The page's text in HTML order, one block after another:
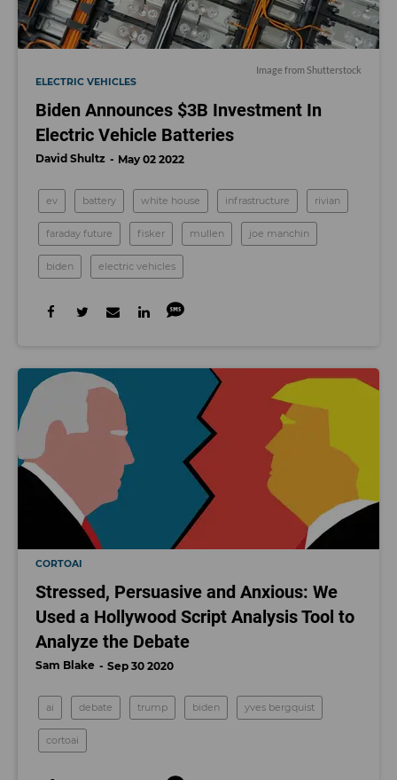
Image from Shutterstock
ELECTRIC VEHICLES
Biden Announces $3B Investment In
Electric Vehicle Batteries
David Shultz May 02 2022
ev battery white house infrastructure rivian
faraday future fisker mullen joe manchin
biden electric vehicles
CORTOAI
Stressed, Persuasive and Anxious: We
Used a Hollywood Script Analysis Tool to
Analyze the Debate
Sam Blake Sep 30 2020
ai debate trump biden yves bergquist
cortoai